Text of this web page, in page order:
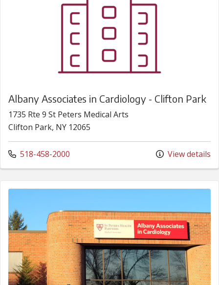
Albany Associates in Cardiology - Clifton Park
1735 Rte 9 St Peters Medical Arts
Clifton Park, NY 12065
Call us at
518-458-2000 View details